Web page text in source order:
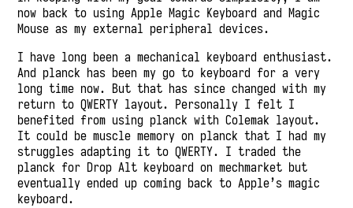
now back to using Apple Magic Keyboard and Magic
Mouse as my external peripheral devices.
I have long been a mechanical keyboard enthusiast.
And planck has been my go to keyboard for a very
long time now. But that has since changed with my
return to QWERTY layout. Personally I felt I
benefited from using planck with Colemak layout.
It could be muscle memory on planck that I had my
struggles adapting it to QWERTY. I traded the
planck for Drop Alt keyboard on mechmarket but
eventually ended up coming back to Apple’s magic
keyboard.